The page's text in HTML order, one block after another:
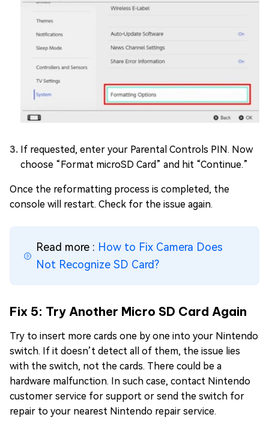
If requested, enter your Parental Controls PIN. Now
choose “Format microSD Card” and hit “Continue.”
Once the reformatting process is completed, the
console will restart. Check for the issue again.
Read more : How to Fix Camera Does
Not Recognize SD Card?
Fix 5: Try Another Micro SD Card Again
Try to insert more cards one by one into your Nintendo
switch. If it doesn’t detect all of them, the issue lies
with the switch, not the cards. There could be a
hardware malfunction. In such case, contact Nintendo
customer service for support or send the switch for
repair to your nearest Nintendo repair service.